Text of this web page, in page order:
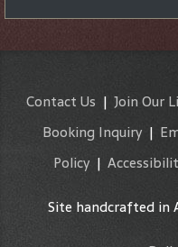
Contact Us | Join Our
Booking Inquiry|
Policy |
Site handcrafted in